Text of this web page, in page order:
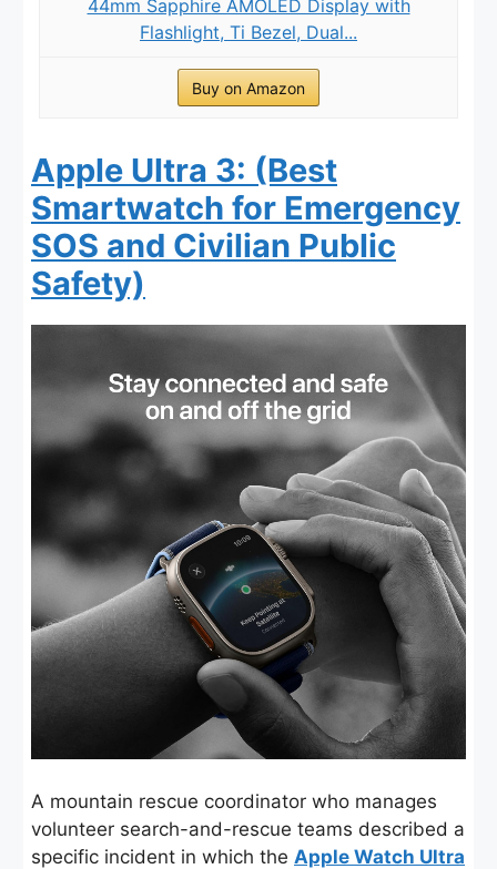
44mm Sapphire AMOLED Display with
Flashlight, Ti Bezel, Dual...
Buy on Amazon
Apple Ultra 3: (Best
Smartwatch for Emergency
SOS and Civilian Public
Safety)
A mountain rescue coordinator who manages
volunteer search-and-rescue teams described a
specific incident in which the Apple Watch Ultra